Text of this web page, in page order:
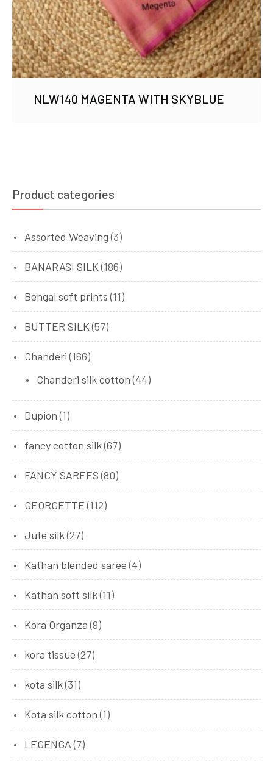
NLW140 MAGENTA WITH SKYBLUE
Product categories
Assorted Weaving (3)
BANARASI SILK (186)
Bengal soft prints (11)
BUTTER SILK (57)
Chanderi (166)
Chanderi silk cotton (44)
Dupion (1)
fancy cotton silk(67)
FANCY SAREES (80)
GEORGETTE (112)
Jute silk(27)
Kathan blended saree (4)
Kathan soft silk(11)
Kora Organza (9)
kora tissue (27)
kota silk(31)
Kota silk cotton (1)
LEGENGA (7)